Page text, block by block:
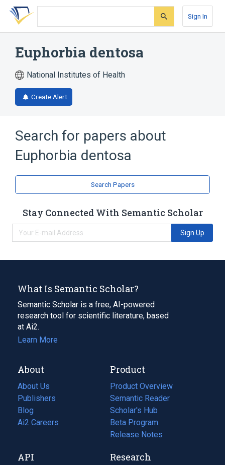
Skip
search
Skip
Skip
account
Sign In
Euphorbia dentosa
National Institutes of Health
Create Alert
Search for papers about
Euphorbia dentosa
Search Papers
Stay Connected With Semantic Scholar
Sign Up
What Is Semantic Scholar?
Semantic Scholar is a free, AI-powered
research tool for scientific literature, based
at Ai2.
Learn More
About
About Us
Publishers
Blog
(opens
in
tab)
Ai2 Careers
(opens
new
Product
Product Overview
Semantic Reader
Scholar's Hub
Beta Program
Release Notes
API Research